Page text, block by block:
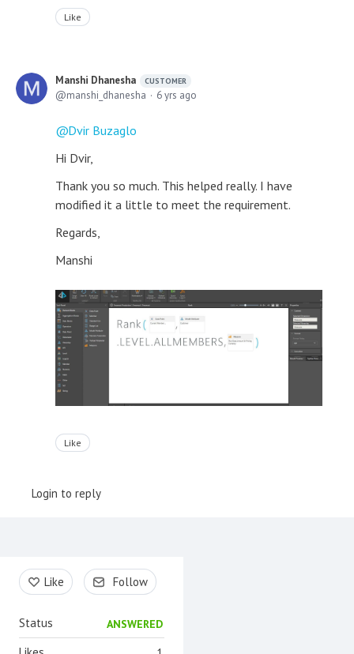
Like
Manshi Dhanesha CUSTOMER
manshi_dhanesha 6 yrs ago
Dvir Buzaglo
Hi Dvir,
Thank you so much. This helped really. I have
modified it a little to meet the requirement.
Regards,
Manshi
Like
Login to reply
Content aside
Like Follow
Status ANSWERED